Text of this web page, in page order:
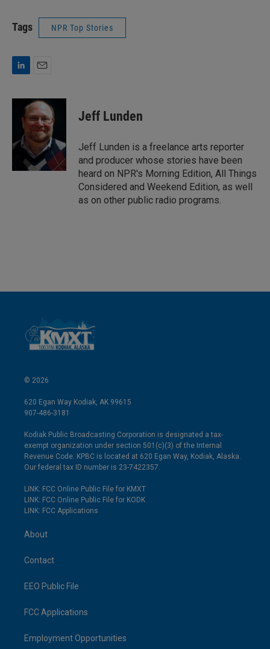
Tags NPR Top Stories
n
I
a
i
l
Jeff Lunden
Jeff Lunden is a freelance arts reporter
and producer whose stories have been
heard on NPR's Morning Edition, All Things
Considered and Weekend Edition, as well
as on other public radio programs.
© 2026
620 Egan Way Kodiak, AK 99615
907-486-3181
Kodiak Public Broadcasting Corporation is designated a tax-
exempt organization under section 501(c)(3) of the Internal
Revenue Code. KPBC is located at 620 Egan Way, Kodiak, Alaska.
Our federal tax ID number is 23-7422357.
LINK: FCC Online Public File for KMXT
LINK: FCC Online Public File for KODK
LINK: FCC Applications
About
Contact
EEO Public File
FCC Applications
Employment Opportunities